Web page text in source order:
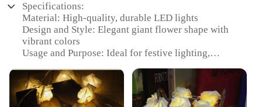
Specifications:
Material: High-quality, durable LED lights
Design and Style: Elegant giant flower shape with
vibrant colors
Usage and Purpose: Ideal for festive lighting,
Typical Adaptive Scenario: Perfect for gardens,
patios, and large public spaces
Shape or Size or Weight or Quantity: Large-scale,